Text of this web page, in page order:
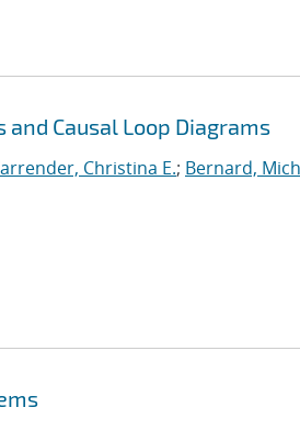
Causal Loop Diagrams
Christina E.; Bernard,